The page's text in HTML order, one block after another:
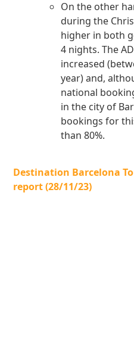
On the other
during the
higher in both
4 nights. The
increased
year) and,
national
in the city of
bookings for
than 80%.
Destination Barcelona
report (28/11/23)